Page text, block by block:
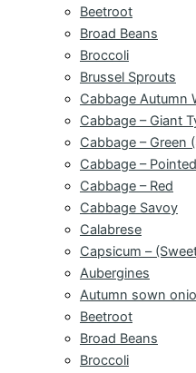
Beetroot
Broad Beans
Broccoli
Brussel Sprouts
Cabbage Autumn
Cabbage – Giant
Cabbage – Green
Cabbage –
Cabbage – Red
Cabbage Savoy
Calabrese
Capsicum –
Aubergines
Autumn sown
Beetroot
Broad Beans
Broccoli